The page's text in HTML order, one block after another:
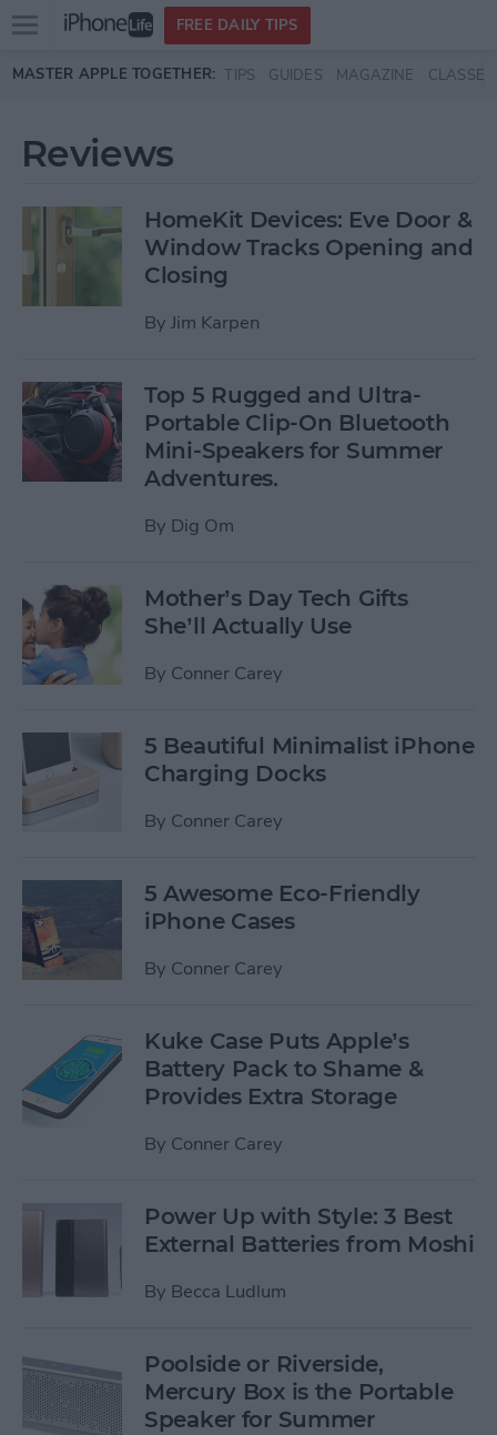
Skip to main content
Open
menu
FREE DAILY TIPS
MASTER APPLE TOGETHER: TIPS GUIDES MAGAZINE CLASSES
Reviews
HomeKit Devices: Eve Door &
Window Tracks Opening and
Closing
By Jim Karpen
Top 5 Rugged and Ultra-
Portable Clip-On Bluetooth
Mini-Speakers for Summer
Adventures.
By Dig Om
Mother’s Day Tech Gifts
She’ll Actually Use
By Conner Carey
5 Beautiful Minimalist iPhone
Charging Docks
By Conner Carey
5 Awesome Eco-Friendly
iPhone Cases
By Conner Carey
Kuke Case Puts Apple’s
Battery Pack to Shame &
Provides Extra Storage
By Conner Carey
Power Up with Style: 3 Best
External Batteries from Moshi
By Becca Ludlum
Poolside or Riverside,
Mercury Box is the Portable
Speaker for Summer